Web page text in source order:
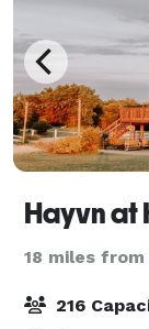
Hayvn at
18 miles from
216